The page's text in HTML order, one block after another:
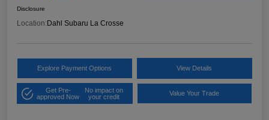
Disclosure
Location: Dahl Subaru La Crosse
Explore Payment Options View Details
Get Pre-
approved Now
No impact on
your credit
Value Your Trade